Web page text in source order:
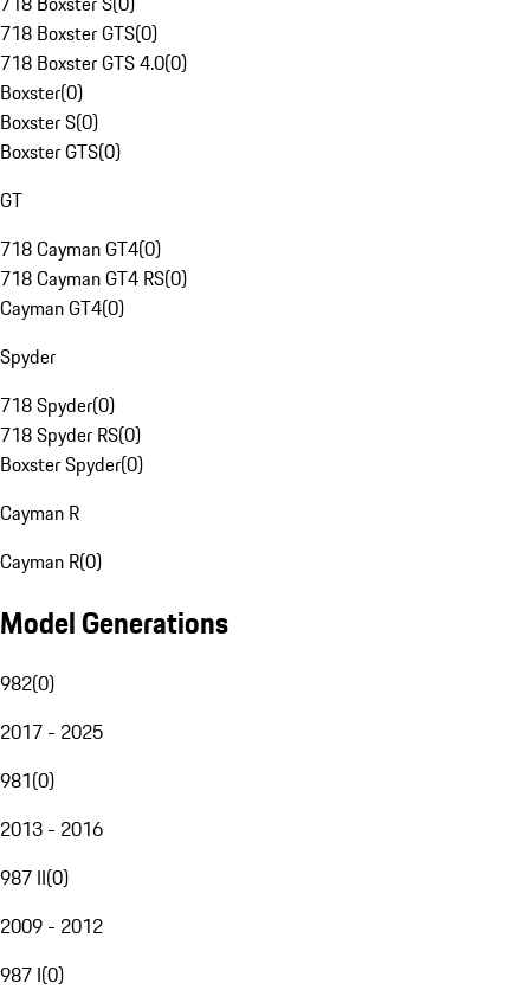
718 Boxster GTS(0)
718 Boxster GTS 4.0(0)
Boxster(0)
Boxster S(0)
Boxster GTS(0)
GT
718 Cayman GT4(0)
718 Cayman GT4 RS(0)
Cayman GT4(0)
Spyder
718 Spyder(0)
718 Spyder RS(0)
Boxster Spyder(0)
Cayman R
Cayman R(0)
Model Generations
982(0)
2017 - 2025
981(0)
2013 - 2016
987 II(0)
2009 - 2012
987 I(0)